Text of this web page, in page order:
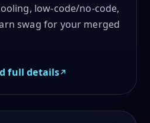
low-code/no-code,
swag for your merged
full details